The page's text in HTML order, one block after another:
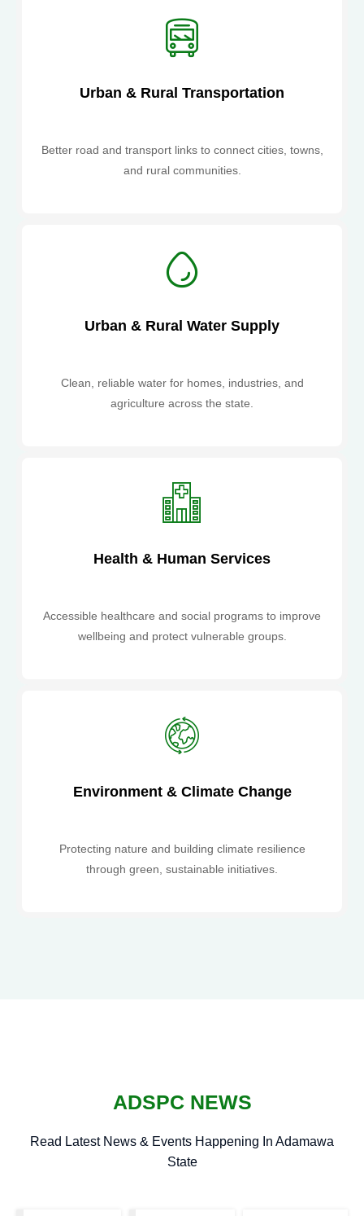
Urban & Rural Transportation
Better road and transport links to connect cities, towns,
and rural communities.
Urban & Rural Water Supply
Clean, reliable water for homes, industries, and
agriculture across the state.
Health & Human Services
Accessible healthcare and social programs to improve
wellbeing and protect vulnerable groups.
Environment & Climate Change
Protecting nature and building climate resilience
through green, sustainable initiatives.
ADSPC NEWS
Read Latest News & Events Happening In Adamawa
State